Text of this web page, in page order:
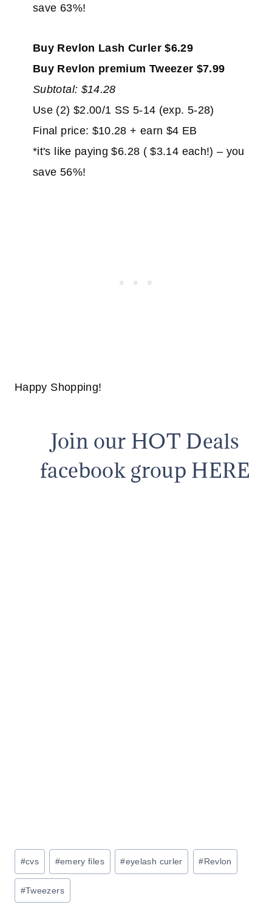
save 63%!
Buy Revlon Lash Curler $6.29
Buy Revlon premium Tweezer $7.99
Subtotal: $14.28
Use (2) $2.00/1 SS 5-14 (exp. 5-28)
Final price: $10.28 + earn $4 EB
*it's like paying $6.28 ( $3.14 each!) – you
save 56%!
Happy Shopping!
Join our HOT Deals
facebook group HERE
Post
Tags:
#cvs #emery files #eyelash curler #Revlon
#Tweezers